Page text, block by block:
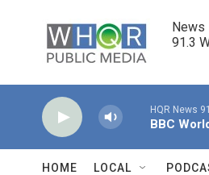
News
91.3
HQR News
BBC
HOME LOCAL